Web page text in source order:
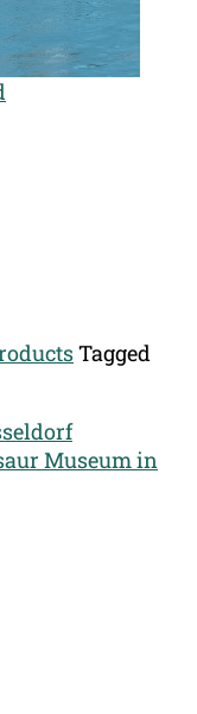
Tagged
Museum in